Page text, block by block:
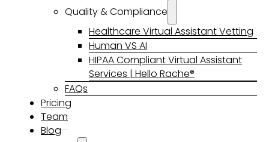
Quality & Compliance
Healthcare Virtual Assistant Vetting
Human VS AI
HIPAA Compliant Virtual Assistant
Services | Hello Rache®
FAQs
Pricing
Team
Blog